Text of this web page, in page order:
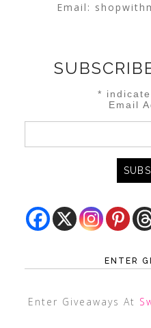
Email:
*
Email
ENTER
Enter Giveaways At